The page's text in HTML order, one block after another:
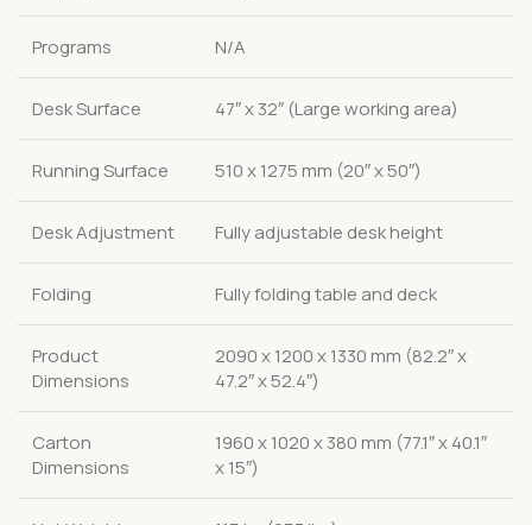
Programs N/A
Desk Surface 47″ x 32″ (Large working area)
Running Surface 510 x 1275 mm (20″ x 50″)
Desk Adjustment Fully adjustable desk height
Folding Fully folding table and deck
Product
Dimensions
2090 x 1200 x 1330 mm (82.2″ x
47.2″ x 52.4″)
Carton
Dimensions
1960 x 1020 x 380 mm (77.1″ x 40.1″
x 15″)